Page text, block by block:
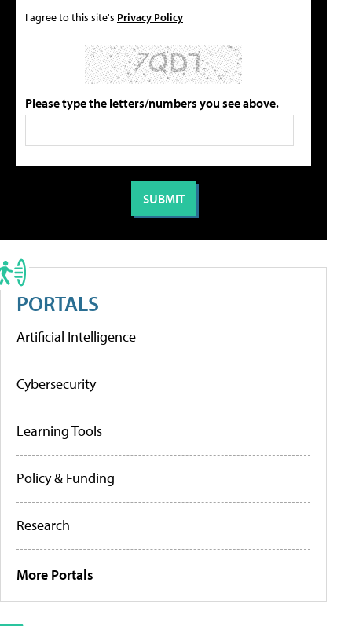
I agree to this site's Privacy Policy
Please type the letters/numbers you see above.
PORTALS
Artificial Intelligence
Cybersecurity
Learning Tools
Policy & Funding
Research
More Portals